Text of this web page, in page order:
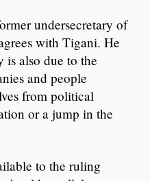
undersecretary of
with Tigani. He
is also due to the
and people
from political
or a jump in the
to the ruling